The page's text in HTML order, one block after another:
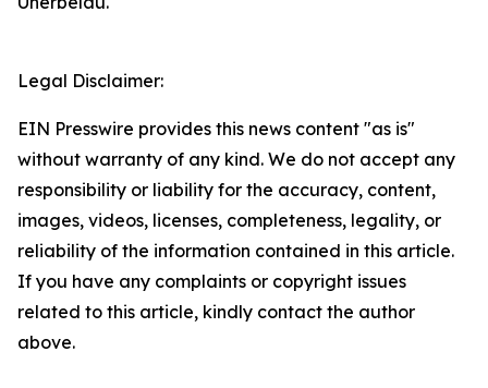
Legal Disclaimer:
EIN Presswire provides this news content "as is"
without warranty of any kind. We do not accept any
responsibility or liability for the accuracy, content,
images, videos, licenses, completeness, legality, or
reliability of the information contained in this article.
If you have any complaints or copyright issues
related to this article, kindly contact the author
above.